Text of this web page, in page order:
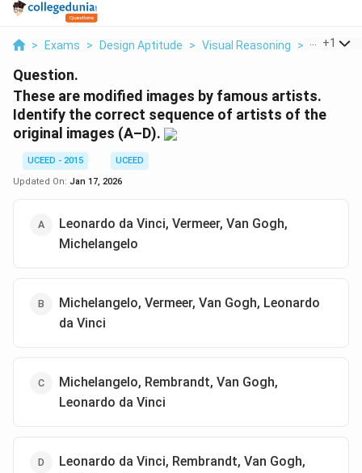
> Exams > Design Aptitude > Visual Reasoning > These
+1
Question.
These are modified images by famous artists.
Identify the correct sequence of artists of the
original images (A–D).
UCEED - 2015
UCEED
Updated On: Jan 17, 2026
Leonardo da Vinci, Vermeer, Van Gogh,
Michelangelo
Michelangelo, Vermeer, Van Gogh, Leonardo
da Vinci
Michelangelo, Rembrandt, Van Gogh,
Leonardo da Vinci
Leonardo da Vinci, Rembrandt, Van Gogh,